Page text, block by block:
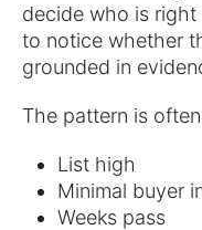
decide who is right
to notice whether
grounded in
The pattern is
List high
Minimal buyer
Weeks pass